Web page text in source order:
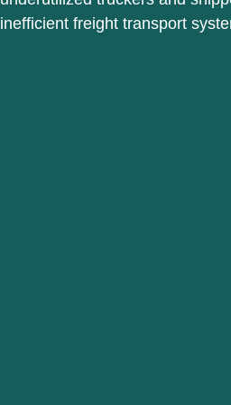
inefficient freight transport